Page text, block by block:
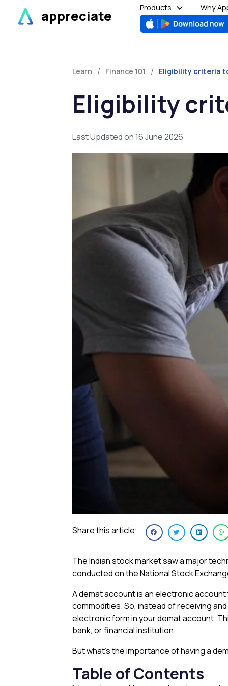
content
appreciate
Products Why
Learn / Finance 101 / Eligibility criteria
Eligibility
Last Updated on 16 June 2026
Share this article:
The Indian stock market saw a major
conducted on the National Stock
A demat account is an electronic
commodities. So, instead of receiving
electronic form in your demat account.
bank, or financial institution.
But what’s the importance of having a
Table of Contents